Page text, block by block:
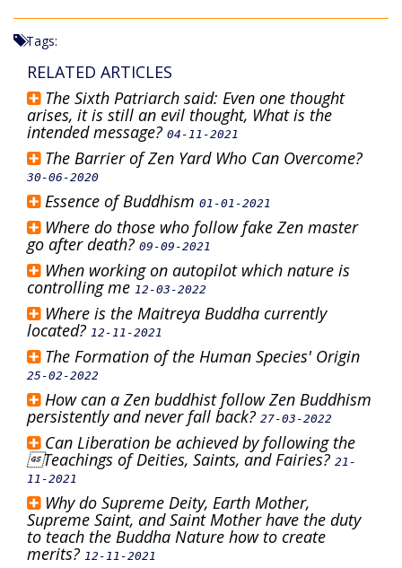
Tags:
RELATED ARTICLES
The Sixth Patriarch said: Even one thought
arises, it is still an evil thought, What is the
intended message? 04-11-2021
The Barrier of Zen Yard Who Can Overcome?
30-06-2020
Essence of Buddhism 01-01-2021
Where do those who follow fake Zen master
go after death? 09-09-2021
When working on autopilot which nature is
controlling me 12-03-2022
Where is the Maitreya Buddha currently
located? 12-11-2021
The Formation of the Human Species' Origin
25-02-2022
How can a Zen buddhist follow Zen Buddhism
persistently and never fall back? 27-03-2022
Can Liberation be achieved by following the
Teachings of Deities, Saints, and Fairies? 21-
11-2021
Why do Supreme Deity, Earth Mother,
Supreme Saint, and Saint Mother have the duty
to teach the Buddha Nature how to create
merits? 12-11-2021